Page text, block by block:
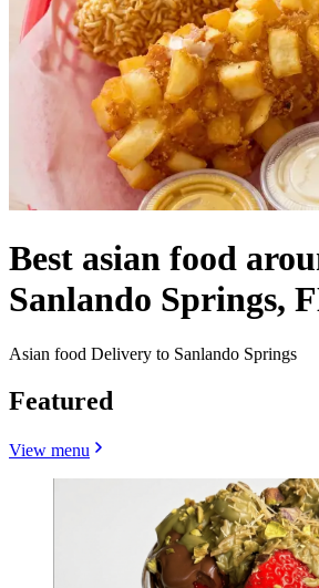
Best asian food
Sanlando Springs,
Asian food Delivery to Sanlando Springs
Featured
View menu